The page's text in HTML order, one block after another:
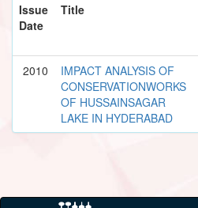
Issue
Date
Title
2010
IMPACT ANALYSIS OF
CONSERVATIONWORKS
OF HUSSAINSAGAR
LAKE IN HYDERABAD